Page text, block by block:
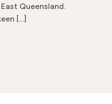
Queensland.
[…]